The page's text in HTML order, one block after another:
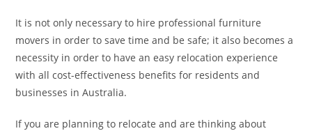
It is not only necessary to hire professional furniture
movers in order to save time and be safe; it also becomes a
necessity in order to have an easy relocation experience
with all cost-effectiveness benefits for residents and
businesses in Australia.
If you are planning to relocate and are thinking about